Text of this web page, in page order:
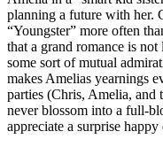
planning a future with her.
“Youngster” more often
that a grand romance is
some sort of mutual
makes Amelias yearnings
parties (Chris, Amelia, and
never blossom into a full-
appreciate a surprise